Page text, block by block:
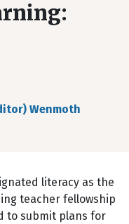
Wenmoth
literacy as the
teacher fellowship
to submit plans for